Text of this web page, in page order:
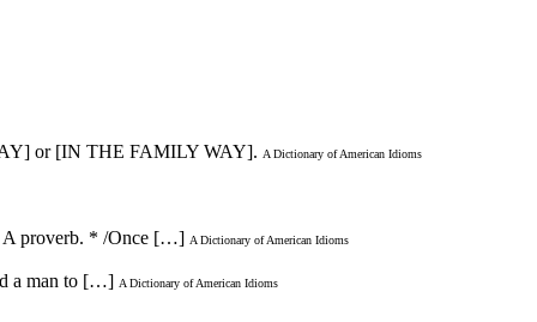
or [IN THE FAMILY WAY]. A Dictionary of American Idioms
A proverb. * /Once […] A Dictionary of American Idioms
a man to […] A Dictionary of American Idioms